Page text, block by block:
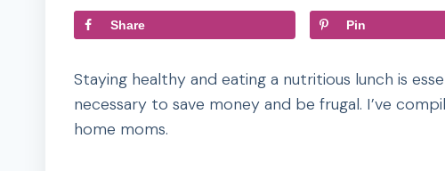
Share Pin
Staying healthy and eating a nutritious lunch is
necessary to save money and be frugal. I’ve
home moms.